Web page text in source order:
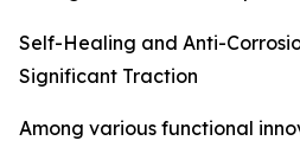
Self-Healing and Anti-
Significant Traction
Among various functional